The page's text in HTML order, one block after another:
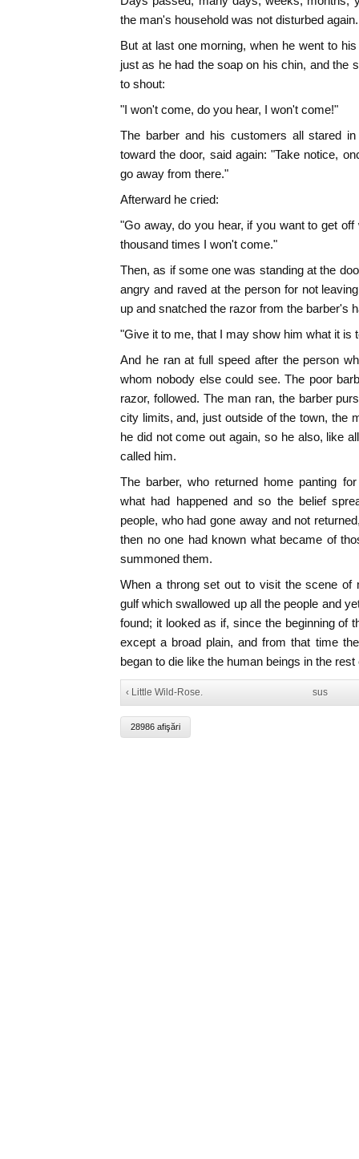
the man's household was not disturbed again.
But at last one morning, when he went to
just as he had the soap on his chin, and the
to shout:
"I won't come, do you hear, I won't come!"
The barber and his customers all stared
toward the door, said again: "Take notice,
go away from there."
Afterward he cried:
"Go away, do you hear, if you want to get
thousand times I won't come."
Then, as if some one was standing at the
angry and raved at the person for not
up and snatched the razor from the barber's
"Give it to me, that I may show him what it is
And he ran at full speed after the person
whom nobody else could see. The poor
razor, followed. The man ran, the barber
city limits, and, just outside of the town, the
he did not come out again, so he also, like
called him.
The barber, who returned home panting
what had happened and so the belief
people, who had gone away and not
then no one had known what became of
summoned them.
When a throng set out to visit the scene of
gulf which swallowed up all the people and
found; it looked as if, since the beginning of
except a broad plain, and from that time
began to die like the human beings in the rest
‹ Little Wild-Rose. sus
28986 afişări